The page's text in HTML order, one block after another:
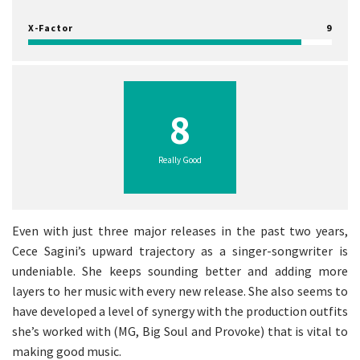
X-Factor 9
8
Really Good
Even with just three major releases in the past two years,
Cece Sagini’s upward trajectory as a singer-songwriter is
undeniable. She keeps sounding better and adding more
layers to her music with every new release. She also seems to
have developed a level of synergy with the production outfits
she’s worked with (MG, Big Soul and Provoke) that is vital to
making good music.